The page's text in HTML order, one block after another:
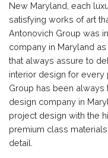
New Maryland, each
satisfying works of art
Antonovich Group was
company in Maryland
that always assure to
interior design for every
Group has been
design company in
project design with the
premium class
detail.